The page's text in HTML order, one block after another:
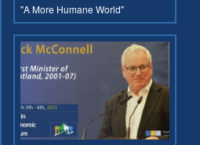
"A More Humane World"